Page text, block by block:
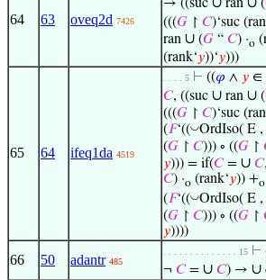
64 63 oveq2d 7426
→ ((suc ran (
(((𝐺 ↾ 𝐶)‘suc
ran ∪ (𝐺 “ 𝐶) ·o
(rank‘𝑦))‘𝑦)))
65 64 ifeq1da 4519
. . . . 5 ⊢ ((𝜑 ∧ 𝑦 ∈
𝐶, ((suc ∪ ran ∪ (
(((𝐺 ↾ 𝐶)‘suc
(𝐹‘((◡OrdIso( E ,
(𝐺 ↾ 𝐶))) ∘ ((𝐺 ↾
𝑦))) = if(𝐶= ∪ 𝐶
𝐶) ·o (rank‘𝑦)) +o
(𝐹‘((◡OrdIso( E ,
(𝐺 ↾ 𝐶))) ∘ ((𝐺 ↾
𝑦))))
66 50 adantr 485
. . . . . . . . . . . . . . 15 ⊢
¬ 𝐶= ∪ 𝐶) → ∪